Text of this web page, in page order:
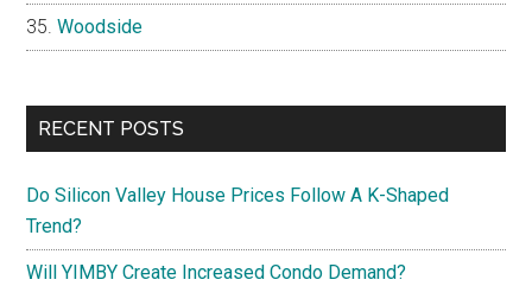
Woodside
RECENT POSTS
Do Silicon Valley House Prices Follow A K-Shaped
Trend?
Will YIMBY Create Increased Condo Demand?